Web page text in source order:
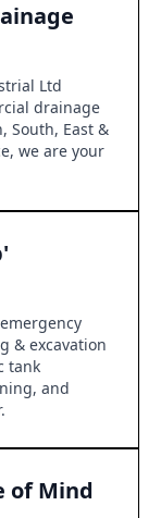
Ltd
drainage
South, East &
we are your
& excavation
tank
and
of Mind